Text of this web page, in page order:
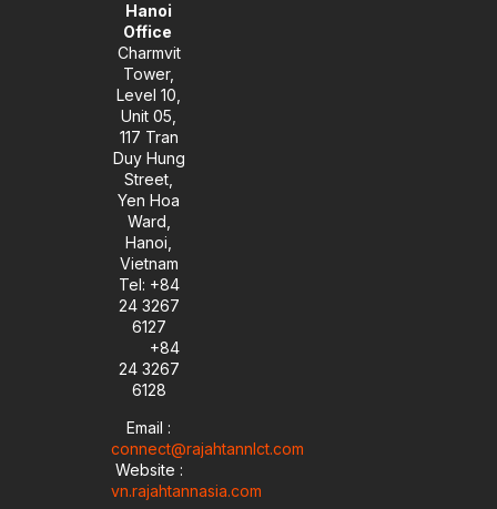
Hanoi
Office
Charmvit
Tower,
Level 10,
Unit 05,
117 Tran
Duy Hung
Street,
Yen Hoa
Ward,
Hanoi,
Vietnam
Tel: +84
24 3267
6127
+84
24 3267
6128
Email :
connect@rajahtannlct.com
Website :
vn.rajahtannasia.com